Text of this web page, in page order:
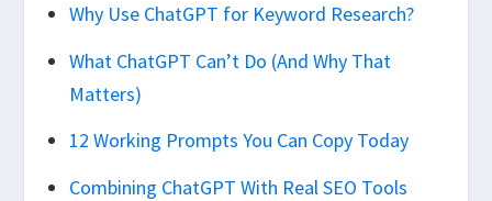
Why Use ChatGPT for Keyword Research?
What ChatGPT Can’t Do (And Why That
Matters)
12 Working Prompts You Can Copy Today
Combining ChatGPT With Real SEO Tools